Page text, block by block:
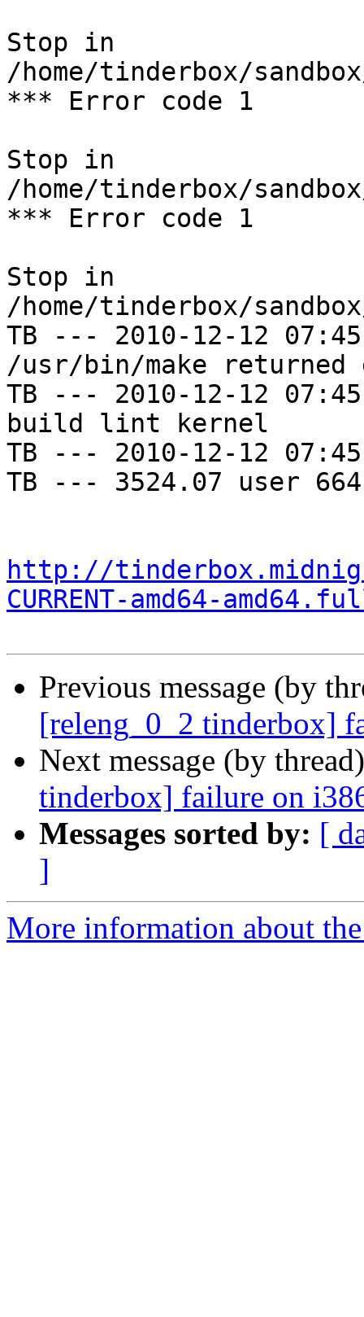
Stop in
/home/tinderbox/
*** Error code 1
Stop in
/home/tinderbox/
*** Error code 1
Stop in
/home/tinderbox/
TB --- 2010-12-12
/usr/bin/make
TB --- 2010-12-12
build lint kernel
TB --- 2010-12-12
TB --- 3524.07 user
http://
CURRENT-amd64-
Previous message (by
[releng_0_2 tinderbox]
Next message (by
tinderbox] failure on
Messages sorted by: [
]
More information about